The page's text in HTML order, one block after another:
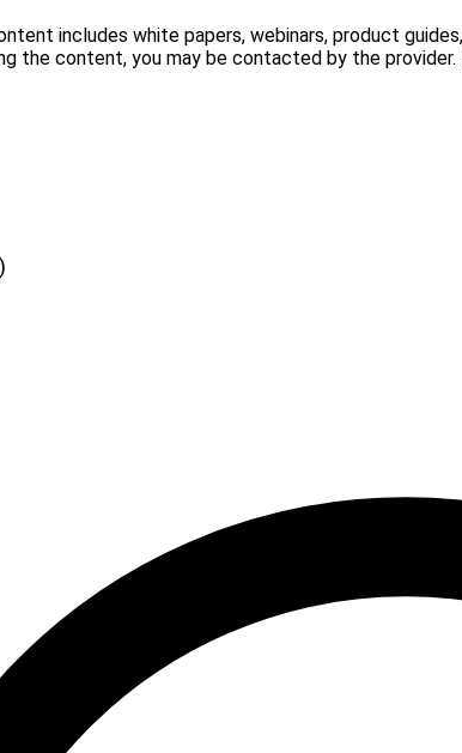
includes white papers, webinars, product
the content, you may be contacted by the